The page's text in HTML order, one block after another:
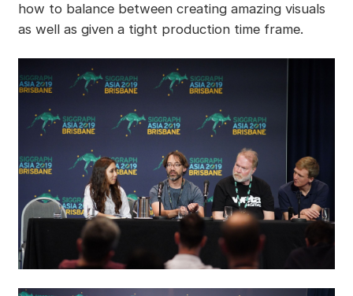
how to balance between creating amazing visuals
as well as given a tight production time frame.